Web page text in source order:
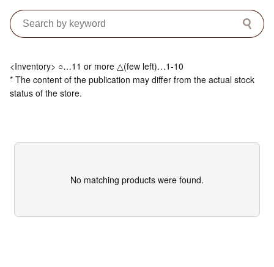
<Inventory> ○…11 or more △(few left)…1-10
* The content of the publication may differ from the actual stock
status of the store.
No matching products were found.